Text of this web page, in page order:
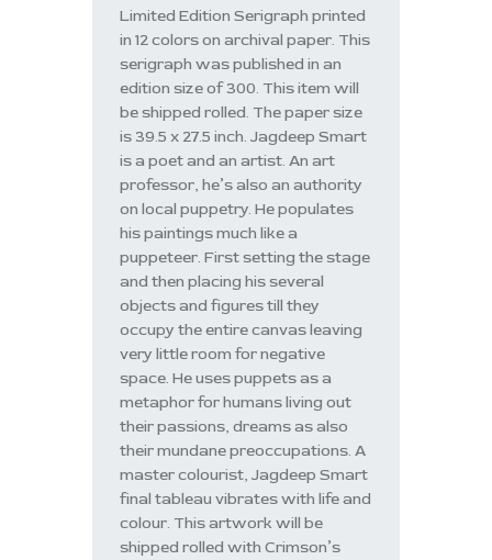
Limited Edition Serigraph printed
in 12 colors on archival paper. This
serigraph was published in an
edition size of 300. This item will
be shipped rolled. The paper size
is 39.5 x 27.5 inch. Jagdeep Smart
is a poet and an artist. An art
professor, he’s also an authority
on local puppetry. He populates
his paintings much like a
puppeteer. First setting the stage
and then placing his several
objects and figures till they
occupy the entire canvas leaving
very little room for negative
space. He uses puppets as a
metaphor for humans living out
their passions, dreams as also
their mundane preoccupations. A
master colourist, Jagdeep Smart
final tableau vibrates with life and
colour. This artwork will be
shipped rolled with Crimson’s